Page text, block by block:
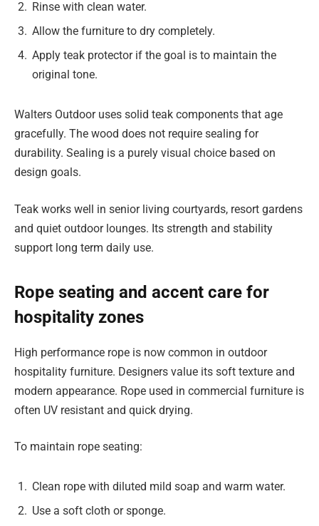
Rinse with clean water.
Allow the furniture to dry completely.
Apply teak protector if the goal is to maintain the
original tone.
Walters Outdoor uses solid teak components that age
gracefully. The wood does not require sealing for
durability. Sealing is a purely visual choice based on
design goals.
Teak works well in senior living courtyards, resort gardens
and quiet outdoor lounges. Its strength and stability
support long term daily use.
Rope seating and accent care for
hospitality zones
High performance rope is now common in outdoor
hospitality furniture. Designers value its soft texture and
modern appearance. Rope used in commercial furniture is
often UV resistant and quick drying.
To maintain rope seating:
Clean rope with diluted mild soap and warm water.
Use a soft cloth or sponge.